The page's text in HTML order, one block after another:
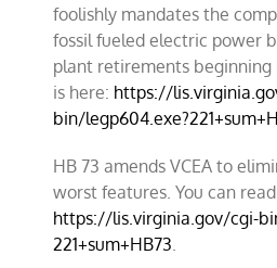
foolishly mandates the
fossil fueled electric power
plant retirements beginning
is here: https://
bin/
HB 73 amends VCEA to
worst features. You can
https://lis.virginia.gov/cgi-
221+sum+HB73